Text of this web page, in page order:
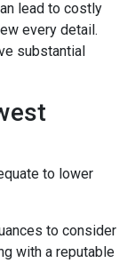
lead to costly
every detail.
substantial
to lower
to consider
with a reputable